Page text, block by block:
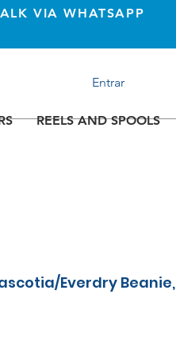
REELS AND SPOOLS
VIA WHATSAPP
Entrar
Everdry Beanie,